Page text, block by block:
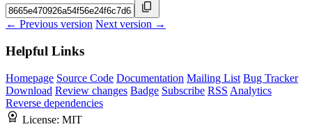
← Previous version Next version →
Helpful Links
Homepage Source Code Documentation Mailing List Bug Tracker
Download Review changes Badge Subscribe RSS Analytics
Reverse dependencies
License: MIT